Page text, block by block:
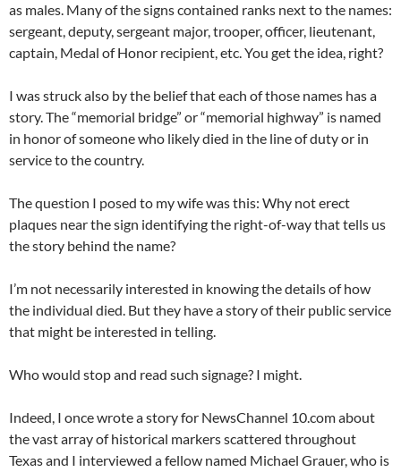
as males. Many of the signs contained ranks next to the names:
sergeant, deputy, sergeant major, trooper, officer, lieutenant,
captain, Medal of Honor recipient, etc. You get the idea, right?
I was struck also by the belief that each of those names has a
story. The “memorial bridge” or “memorial highway” is named
in honor of someone who likely died in the line of duty or in
service to the country.
The question I posed to my wife was this: Why not erect
plaques near the sign identifying the right-of-way that tells us
the story behind the name?
I’m not necessarily interested in knowing the details of how
the individual died. But they have a story of their public service
that might be interested in telling.
Who would stop and read such signage? I might.
Indeed, I once wrote a story for NewsChannel 10.com about
the vast array of historical markers scattered throughout
Texas and I interviewed a fellow named Michael Grauer, who is